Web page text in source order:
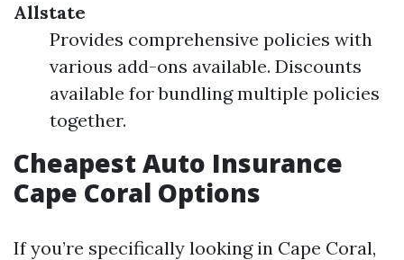
Allstate
Provides comprehensive policies with
various add-ons available. Discounts
available for bundling multiple policies
together.
Cheapest Auto Insurance
Cape Coral Options
If you’re specifically looking in Cape Coral,